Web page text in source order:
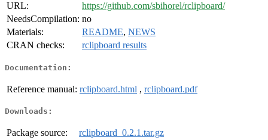
URL:
https://github.com/sbihorel/rclipboard/
NeedsCompilation: no
Materials:
README, NEWS
CRAN checks:
rclipboard results
Documentation:
Reference manual: rclipboard.html , rclipboard.pdf
Downloads:
Package source:
rclipboard_0.2.1.tar.gz